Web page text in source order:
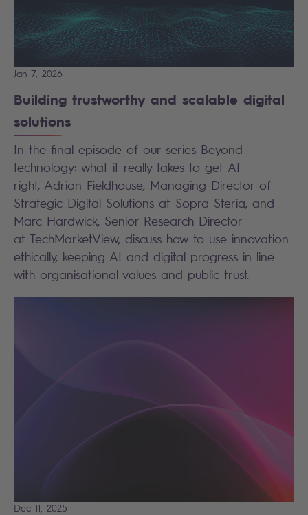
Jan 7, 2026
Building trustworthy and scalable digital
solutions
In the final episode of our series Beyond
technology: what it really takes to get AI
right, Adrian Fieldhouse, Managing Director of
Strategic Digital Solutions at Sopra Steria, and
Marc Hardwick, Senior Research Director
at TechMarketView, discuss how to use innovation
ethically, keeping AI and digital progress in line
with organisational values and public trust.
Dec 11, 2025